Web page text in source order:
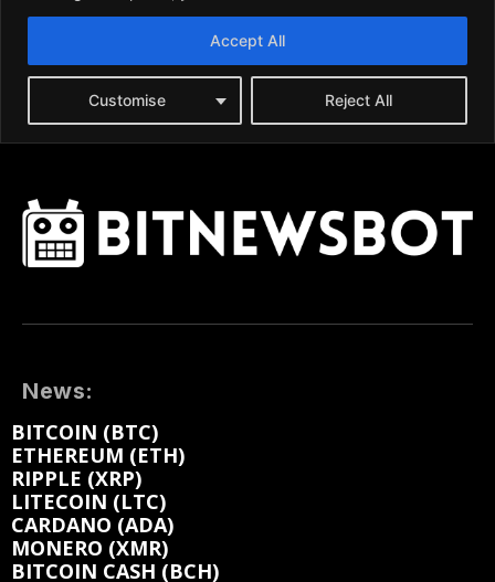
News:
BITCOIN (BTC)
ETHEREUM (ETH)
RIPPLE (XRP)
LITECOIN (LTC)
CARDANO (ADA)
MONERO (XMR)
BITCOIN CASH (BCH)